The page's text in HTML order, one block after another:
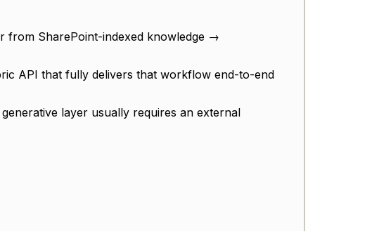
from SharePoint-indexed knowledge →
API that fully delivers that workflow end-to-end
layer usually requires an external